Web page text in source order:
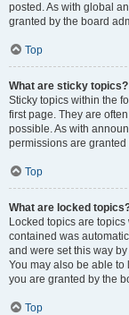
posted. As with global
granted by the board
Top
What are sticky topics?
Sticky topics within the
first page. They are
possible. As with
permissions are
Top
What are locked
Locked topics are
contained was
and were set this way
You may also be able
you are granted by the
Top